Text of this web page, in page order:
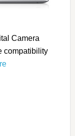
Camera
compatibility